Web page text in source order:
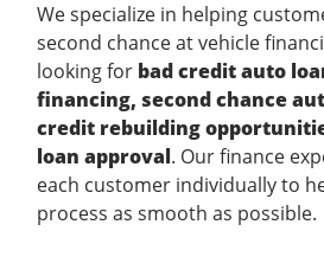
We specialize in helping
second chance at vehicle
looking for bad credit auto
financing, second chance
credit rebuilding
loan approval. Our finance
each customer individually to
process as smooth as possible.